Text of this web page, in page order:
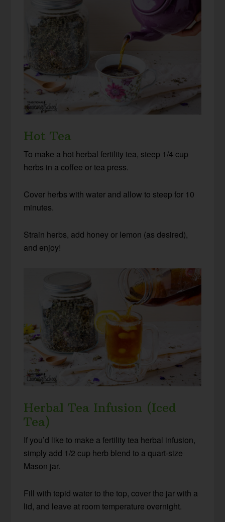
Hot Tea
To make a hot herbal fertility tea, steep 1/4 cup
herbs in a coffee or tea press.
Cover herbs with water and allow to steep for 10
minutes.
Strain herbs, add honey or lemon (as desired),
and enjoy!
Herbal Tea Infusion (Iced
Tea)
If you’d like to make a fertility tea herbal infusion,
simply add 1/2 cup herb blend to a quart-size
Mason jar.
Fill with tepid water to the top, cover the jar with a
lid, and leave at room temperature overnight.